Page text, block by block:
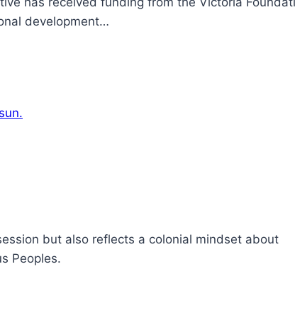
development…
but also reflects a colonial mindset about
Peoples.